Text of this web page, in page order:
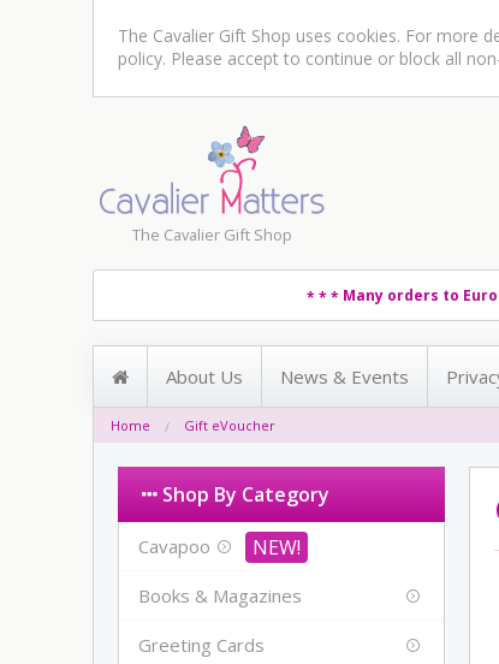
The Cavalier Gift Shop uses cookies. For more
policy. Please accept to continue or block all
The Cavalier Gift Shop
* * * Many orders to
About Us News & Events
Home Gift eVoucher
Shop By Category
Cavapoo
Books & Magazines
Greeting Cards